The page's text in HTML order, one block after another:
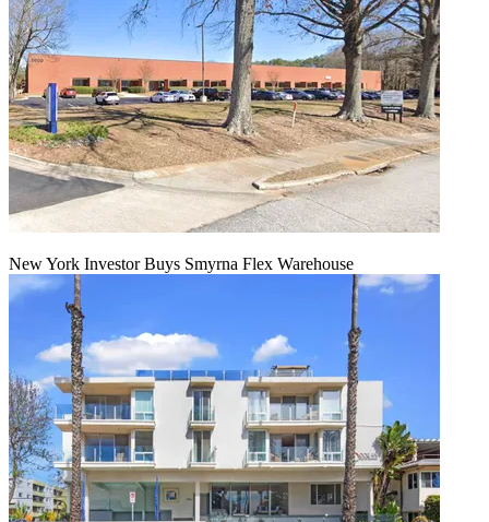
New York Investor Buys Smyrna Flex Warehouse